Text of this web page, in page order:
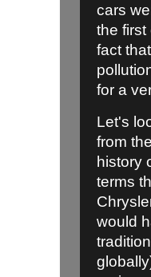
cars
the first
fact
for a
Let's
from
history
terms
would